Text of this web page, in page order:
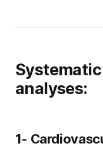
analyses:
1-